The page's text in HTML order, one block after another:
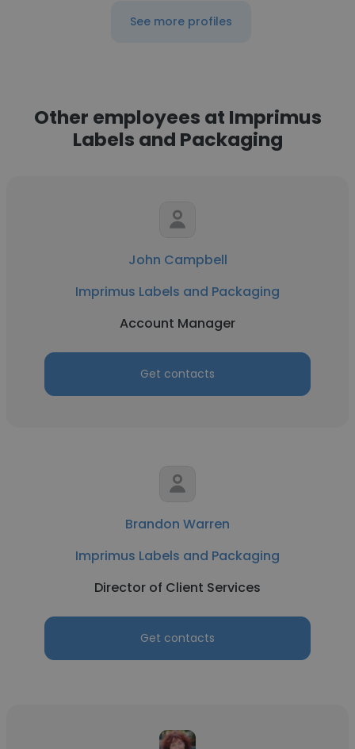
See more profiles
Other employees at Imprimus
Labels and Packaging
John Campbell
Imprimus Labels and Packaging
Account Manager
Get contacts
Brandon Warren
Imprimus Labels and Packaging
Director of Client Services
Get contacts